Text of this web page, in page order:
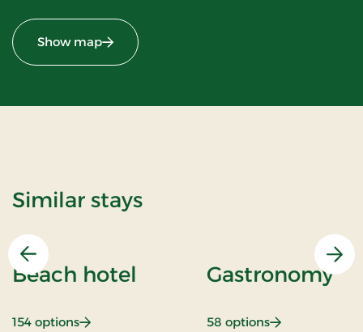
Show map
Similar stays
Previous
Beach hotel
154 options: Beach hotel
Gastronomy
58 options: Gastronomy